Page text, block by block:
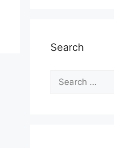
Search
Search
for: